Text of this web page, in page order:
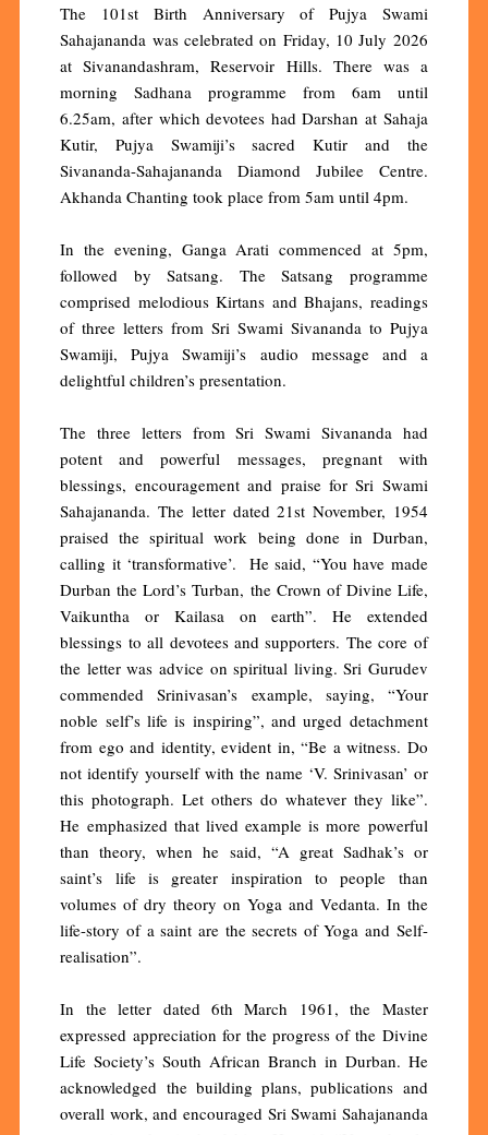
The 101st Birth Anniversary of Pujya Swami
Sahajananda was celebrated on Friday, 10 July 2026
at Sivanandashram, Reservoir Hills. There was a
morning Sadhana programme from 6am until
6.25am, after which devotees had Darshan at Sahaja
Kutir, Pujya Swamiji’s sacred Kutir and the
Sivananda-Sahajananda Diamond Jubilee Centre.
Akhanda Chanting took place from 5am until 4pm.
In the evening, Ganga Arati commenced at 5pm,
followed by Satsang. The Satsang programme
comprised melodious Kirtans and Bhajans, readings
of three letters from Sri Swami Sivananda to Pujya
Swamiji, Pujya Swamiji’s audio message and a
delightful children’s presentation.
The three letters from Sri Swami Sivananda had
potent and powerful messages, pregnant with
blessings, encouragement and praise for Sri Swami
Sahajananda. The letter dated 21st November, 1954
praised the spiritual work being done in Durban,
calling it ‘transformative’. He said, “You have made
Durban the Lord’s Turban, the Crown of Divine Life,
Vaikuntha or Kailasa on earth”. He extended
blessings to all devotees and supporters. The core of
the letter was advice on spiritual living. Sri Gurudev
commended Srinivasan’s example, saying, “Your
noble self’s life is inspiring”, and urged detachment
from ego and identity, evident in, “Be a witness. Do
not identify yourself with the name ‘V. Srinivasan’ or
this photograph. Let others do whatever they like”.
He emphasized that lived example is more powerful
than theory, when he said, “A great Sadhak’s or
saint’s life is greater inspiration to people than
volumes of dry theory on Yoga and Vedanta. In the
life-story of a saint are the secrets of Yoga and Self-
realisation”.
In the letter dated 6th March 1961, the Master
expressed appreciation for the progress of the Divine
Life Society’s South African Branch in Durban. He
acknowledged the building plans, publications and
overall work, and encouraged Sri Swami Sahajananda